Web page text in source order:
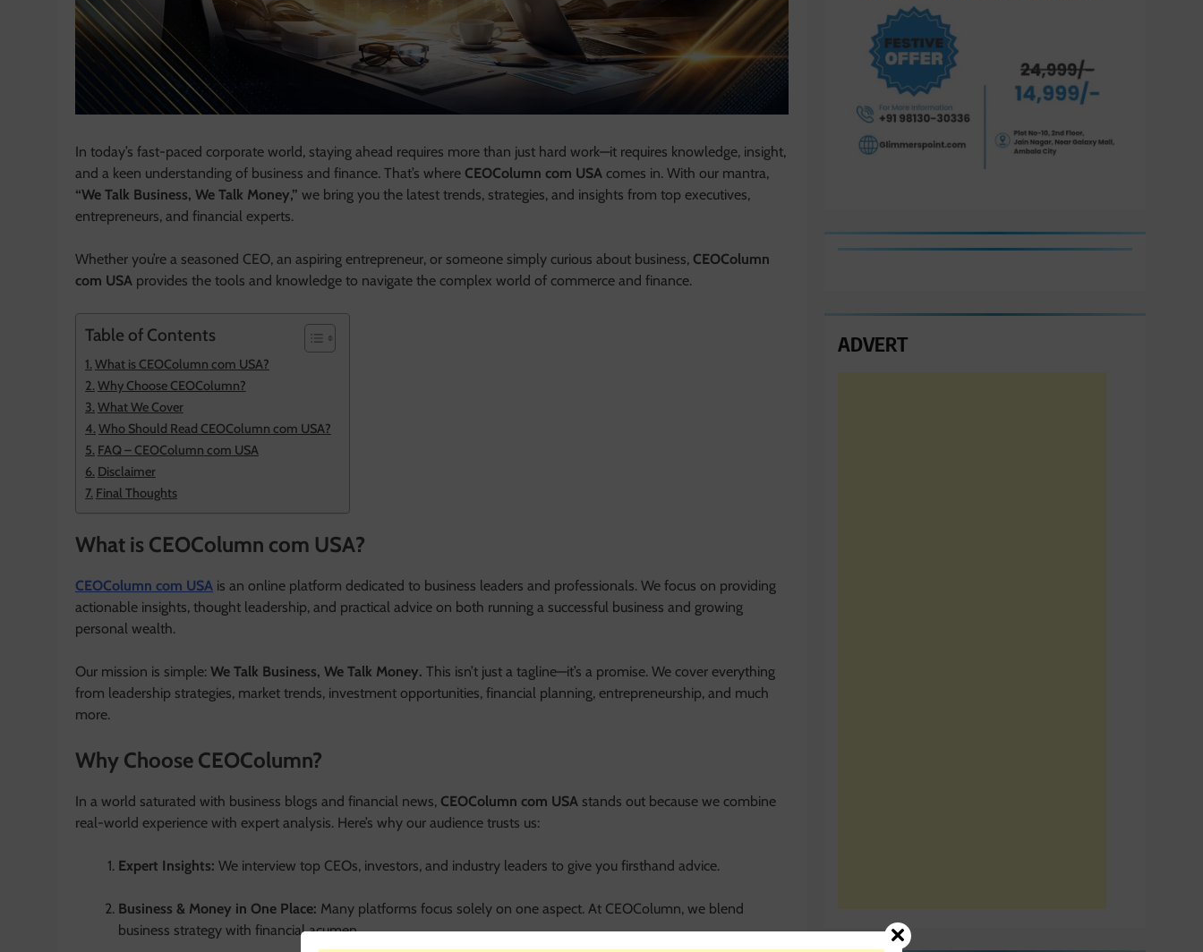
In today’s fast-paced corporate world, staying ahead requires more than just hard work—it requires knowledge, insight,
and a keen understanding of business and finance. That’s where CEOColumn com USA comes in. With our mantra,
“We Talk Business, We Talk Money,” we bring you the latest trends, strategies, and insights from top executives,
entrepreneurs, and financial experts.
Whether you’re a seasoned CEO, an aspiring entrepreneur, or someone simply curious about business, CEOColumn
com USA provides the tools and knowledge to navigate the complex world of commerce and finance.
Table of Contents
What is CEOColumn com USA?
Why Choose CEOColumn?
What We Cover
Who Should Read CEOColumn com USA?
FAQ – CEOColumn com USA
Disclaimer
Final Thoughts
What is CEOColumn com USA?
CEOColumn com USA is an online platform dedicated to business leaders and professionals. We focus on providing
actionable insights, thought leadership, and practical advice on both running a successful business and growing
personal wealth.
Our mission is simple: We Talk Business, We Talk Money. This isn’t just a tagline—it’s a promise. We cover everything
from leadership strategies, market trends, investment opportunities, financial planning, entrepreneurship, and much
more.
Why Choose CEOColumn?
In a world saturated with business blogs and financial news, CEOColumn com USA stands out because we combine
real-world experience with expert analysis. Here’s why our audience trusts us:
Expert Insights: We interview top CEOs, investors, and industry leaders to give you firsthand advice.
Business & Money in One Place: Many platforms focus solely on one aspect. At CEOColumn, we blend
business strategy with financial acumen.
ADVERT